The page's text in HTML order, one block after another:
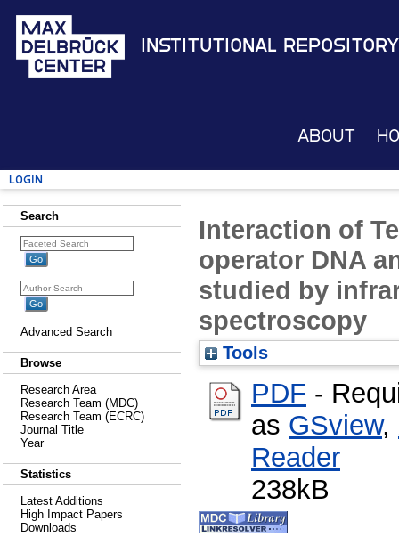
Institutional Repository
About
Login
Search
Advanced Search
Browse
Research Area
Research Team (MDC)
Research Team (ECRC)
Journal Title
Year
Statistics
Latest Additions
High Impact Papers
Downloads
Interaction of
operator DNA
studied by
spectroscopy
Tools
PDF -
as GSview,
Reader
238kB